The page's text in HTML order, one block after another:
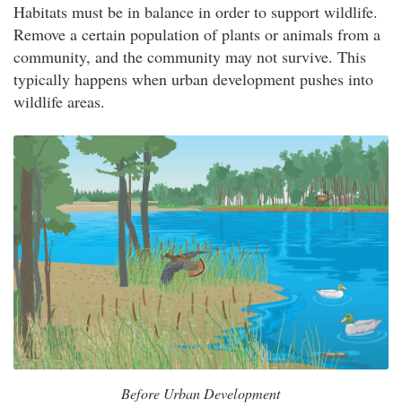
Habitats must be in balance in order to support wildlife.
Remove a certain population of plants or animals from a
community, and the community may not survive. This
typically happens when urban development pushes into
wildlife areas.
Before Urban Development